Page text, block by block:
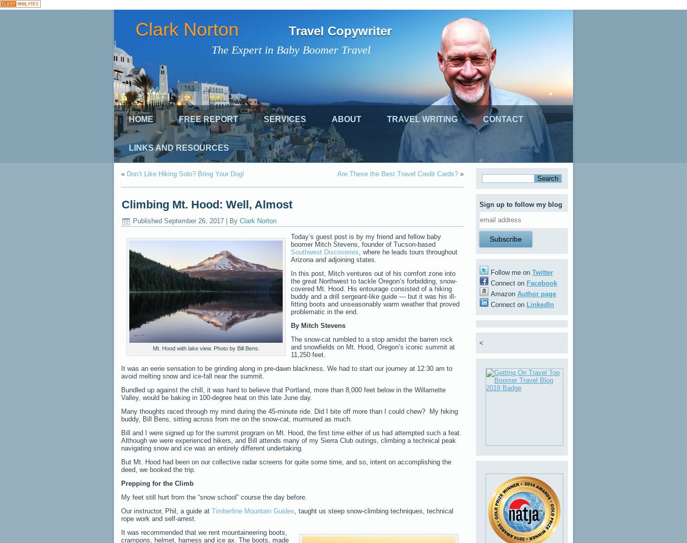
The Expert in Baby Boomer Travel
Clark Norton Travel Copywriter
HOME FREE REPORT SERVICES ABOUT TRAVEL WRITING CONTACT
LINKS AND RESOURCES
« Don’t Like Hiking Solo? Bring Your Dog! Are These the Best Travel Credit Cards? »
Climbing Mt. Hood: Well, Almost
Published September 26, 2017 By Clark Norton
Mt. Hood with lake view. Photo by Bill Bens.
Today’s guest post is by my friend and fellow baby
boomer Mitch Stevens, founder of Tucson-based
Southwest Discoveries , where he leads tours throughout
Arizona and adjoining states.
In this post, Mitch ventures out of his comfort zone into
the great Northwest to tackle Oregon’s forbidding, snow-
covered Mt. Hood. His entourage consisted of a hiking
buddy and a drill sergeant-like guide — but it was his ill-
fitting boots and unseasonably warm weather that proved
problematic in the end.
By Mitch Stevens
The snow-cat rumbled to a stop amidst the barren rock
and snowfields on Mt. Hood, Oregon’s iconic summit at
11,250 feet.
It was an eerie sensation to be grinding along in pre-dawn blackness. We had to start our journey at 12:30 am to
avoid melting snow and ice-fall near the summit.
Bundled up against the chill, it was hard to believe that Portland, more than 8,000 feet below in the Willamette
Valley, would be baking in 100-degree heat on this late June day.
Many thoughts raced through my mind during the 45-minute ride. Did I bite off more than I could chew? My hiking
buddy, Bill Bens, sitting across from me on the snow-cat, murmured as much.
Bill and I were signed up for the summit program on Mt. Hood, the first time either of us had attempted such a feat.
Although we were experienced hikers, and Bill attends many of my Sierra Club outings, climbing a technical peak
navigating snow and ice was an entirely different undertaking.
But Mt. Hood had been on our collective radar screens for quite some time, and so, intent on accomplishing the
deed, we booked the trip.
Prepping for the Climb
My feet still hurt from the “snow school” course the day before.
Our instructor, Phil, a guide at Timberline Mountain Guides , taught us steep snow-climbing techniques, technical
rope work and self-arrest.
It was recommended that we rent mountaineering boots,
crampons, helmet, harness and ice ax. The boots, made
Sign up to follow my blog
Follow me on Twitter
Connect on Facebook
Amazon Author page
Connect on LinkedIn
<